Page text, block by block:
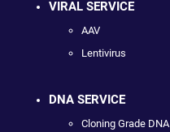
VIRAL SERVICE
AAV
Lentivirus
DNA SERVICE
Cloning Grade DNA